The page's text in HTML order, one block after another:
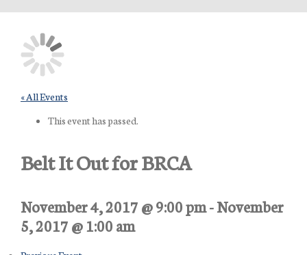
« All Events
This event has passed.
Belt It Out for BRCA
November 4, 2017 @ 9:00 pm-November
5, 2017 @ 1:00 am